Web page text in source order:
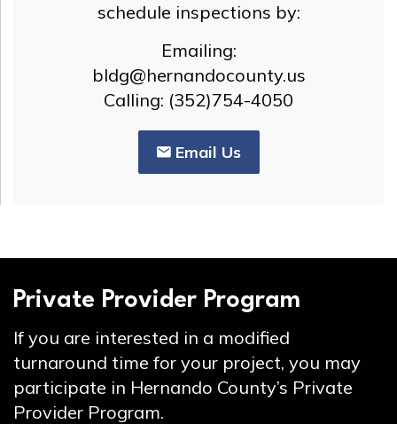
schedule inspections by:
Emailing:
bldg@hernandocounty.us
Calling: (352)754-4050
Email Us
Private Provider Program
If you are interested in a modified
turnaround time for your project, you may
participate in Hernando County’s Private
Provider Program.